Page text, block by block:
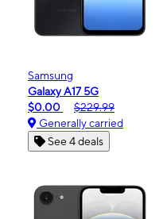
Samsung
Galaxy A17 5G
$0.00
$229.99
Generally carried
See 4 deals